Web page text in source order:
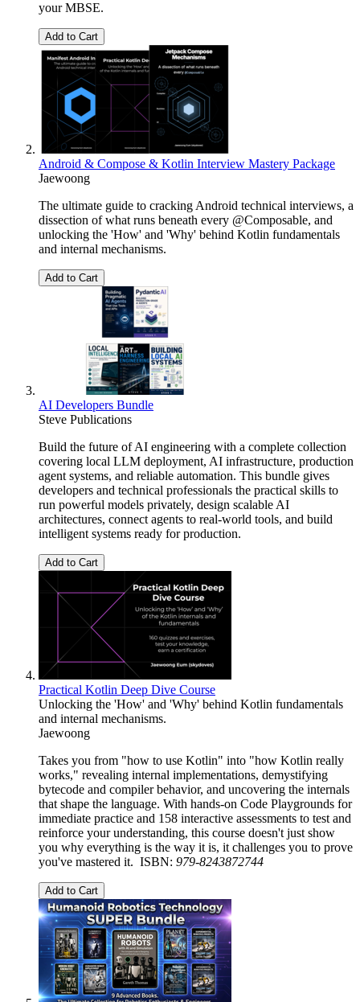
your MBSE.
Add to Cart
Android & Compose & Kotlin Interview Mastery Package
Jaewoong
The ultimate guide to cracking Android technical interviews, a
dissection of what runs beneath every @Composable, and
unlocking the 'How' and 'Why' behind Kotlin fundamentals
and internal mechanisms.
Add to Cart
AI Developers Bundle
Steve Publications
Build the future of AI engineering with a complete collection
covering local LLM deployment, AI infrastructure, production
agent systems, and reliable automation. This bundle gives
developers and technical professionals the practical skills to
run powerful models privately, design scalable AI
architectures, connect agents to real-world tools, and build
intelligent systems ready for production.
Add to Cart
Practical Kotlin Deep Dive Course
Unlocking the 'How' and 'Why' behind Kotlin fundamentals
and internal mechanisms.
Jaewoong
Takes you from "how to use Kotlin" into "how Kotlin really
works," revealing internal implementations, demystifying
bytecode and compiler behavior, and uncovering the internals
that shape the language. With hands-on Code Playgrounds for
immediate practice and 158 interactive assessments to test and
reinforce your understanding, this course doesn't just show
you why everything is the way it is, it challenges you to prove
you've mastered it. ISBN: 979-8243872744
Add to Cart